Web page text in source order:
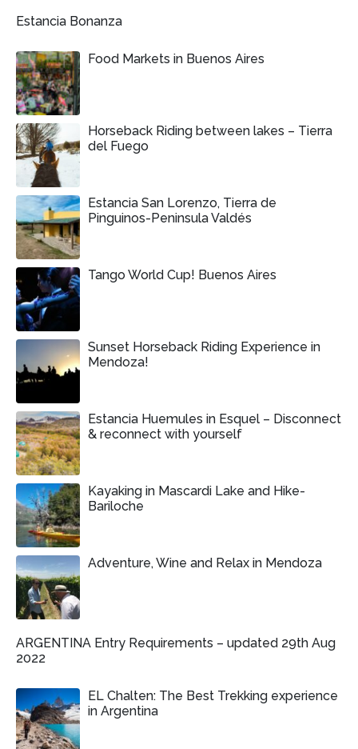
Estancia Bonanza
Food Markets in Buenos Aires
Horseback Riding between lakes – Tierra
del Fuego
Estancia San Lorenzo, Tierra de
Pinguinos-Peninsula Valdés
Tango World Cup! Buenos Aires
Sunset Horseback Riding Experience in
Mendoza!
Estancia Huemules in Esquel – Disconnect
& reconnect with yourself
Kayaking in Mascardi Lake and Hike-
Bariloche
Adventure, Wine and Relax in Mendoza
ARGENTINA Entry Requirements – updated 29th Aug
2022
EL Chalten: The Best Trekking experience
in Argentina